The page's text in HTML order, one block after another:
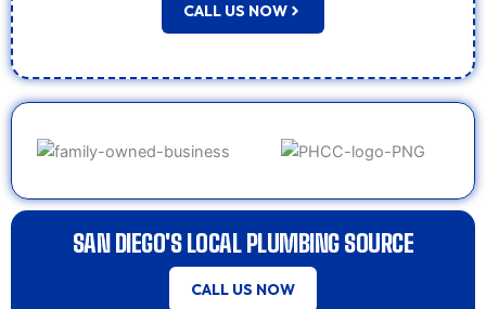
CALL US NOW
SAN DIEGO'S LOCAL PLUMBING SOURCE
CALL US NOW